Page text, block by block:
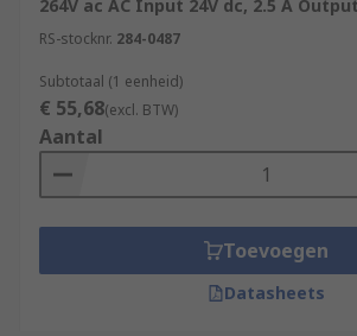
264V ac AC Input 24V dc, 2.5 A
RS-stocknr. 284-0487
Subtotaal (1 eenheid)
€ 55,68(excl. BTW)
Aantal
Toevoegen
Datasheets